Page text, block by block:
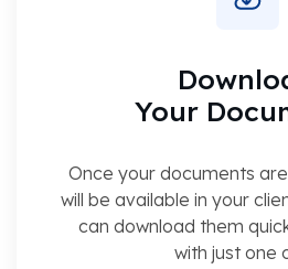
Your
Once your documents
will be available in your
can download them
with just one